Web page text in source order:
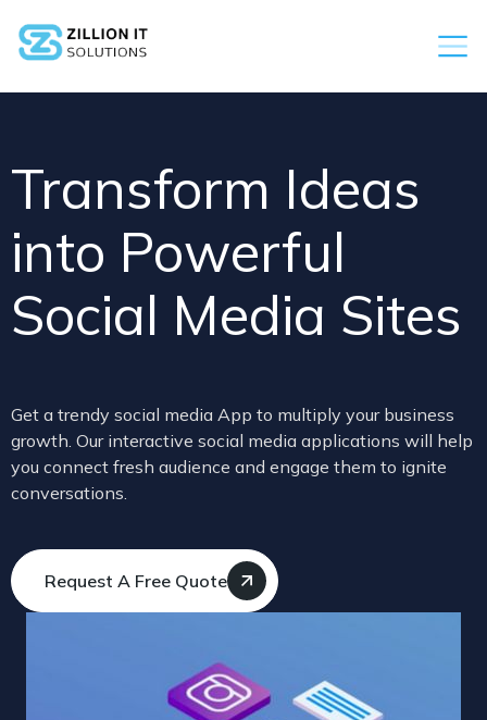
Transform Ideas
into Powerful
Social Media Sites
Get a trendy social media App to multiply your business
growth. Our interactive social media applications will help
you connect fresh audience and engage them to ignite
conversations.
Request A Free Quote